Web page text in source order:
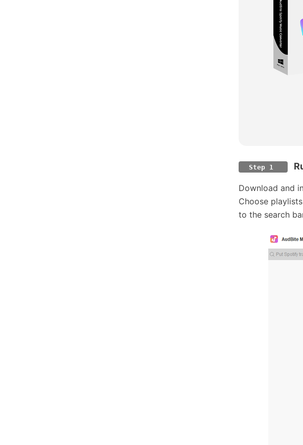
Step 1
Download and
Choose
to the search